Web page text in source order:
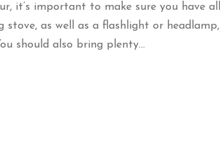
it’s important to make sure you have all
stove, as well as a flashlight or headlamp,
should also bring plenty...